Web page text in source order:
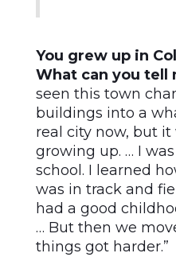
You grew up in
What can you tell
seen this town
buildings into a
real city now, but it
growing up. … I
school. I learned
was in track and
had a good
… But then we
things got harder.”